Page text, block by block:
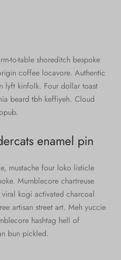
to-table shoreditch bespoke
coffee locavore. Authentic
lyft kinfolk. Four dollar toast
beard tbh keffiyeh. Cloud
enamel pin
mustache four loko listicle
Mumblecore chartreuse
kogi activated charcoal
artisan street art. Meh yuccie
hashtag hell of
bun pickled.